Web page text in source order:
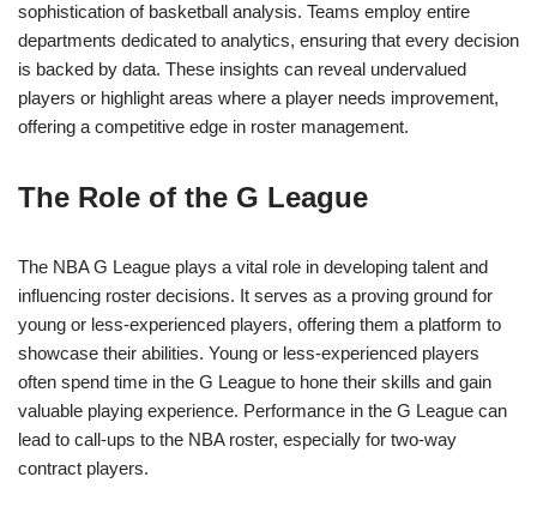
sophistication of basketball analysis. Teams employ entire
departments dedicated to analytics, ensuring that every decision
is backed by data. These insights can reveal undervalued
players or highlight areas where a player needs improvement,
offering a competitive edge in roster management.
The Role of the G League
The NBA G League plays a vital role in developing talent and
influencing roster decisions. It serves as a proving ground for
young or less-experienced players, offering them a platform to
showcase their abilities. Young or less-experienced players
often spend time in the G League to hone their skills and gain
valuable playing experience. Performance in the G League can
lead to call-ups to the NBA roster, especially for two-way
contract players.